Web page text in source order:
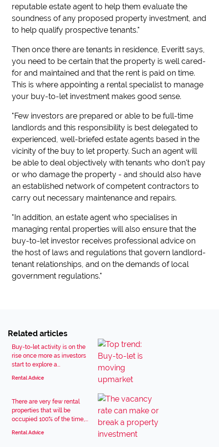
reputable estate agent to help them evaluate the
soundness of any proposed property investment, and
to help qualify prospective tenants."
Then once there are tenants in residence, Everitt says,
you need to be certain that the property is well cared-
for and maintained and that the rent is paid on time.
This is where appointing a rental specialist to manage
your buy-to-let investment makes good sense.
"Few investors are prepared or able to be full-time
landlords and this responsibility is best delegated to
experienced, well-briefed estate agents based in the
vicinity of the buy to let property. Such an agent will
be able to deal objectively with tenants who don't pay
or who damage the property - and should also have
an established network of competent contractors to
carry out necessary maintenance and repairs.
"In addition, an estate agent who specialises in
managing rental properties will also ensure that the
buy-to-let investor receives professional advice on
the host of laws and regulations that govern landlord-
tenant relationships, and on the demands of local
government regulations."
Related articles
Buy-to-let activity is on the
rise once more as investors
start to explore a...
Rental Advice
There are very few rental
properties that will be
occupied 100% of the time,...
Rental Advice